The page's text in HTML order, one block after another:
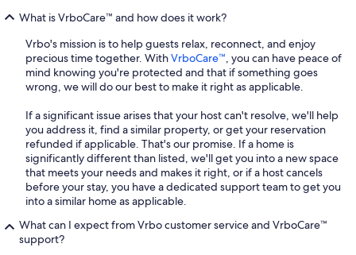
What is VrboCare™ and how does it work?
Vrbo's mission is to help guests relax, reconnect, and enjoy
precious time together. WithVrboCare™, you can have peace of
mind knowing you're protected and that if something goes
wrong, we will do our best to make it right as applicable.
If a significant issue arises that your host can't resolve, we'll help
you address it, find a similar property, or get your reservation
refunded if applicable. That's our promise. If a home is
significantly different than listed, we'll get you into a new space
that meets your needs and makes it right, or if a host cancels
before your stay, you have a dedicated support team to get you
into a similar home as applicable.
What can I expect from Vrbo customer service and VrboCare™
support?